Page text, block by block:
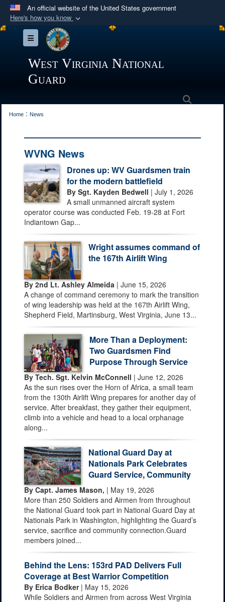
An official website of the United States government
Here's how you know
Official websites use .mil
A.milwebsite belongs to an official U.S.
Department of Defense organization in the United
Secure .mil websites use HTTPS
A
information only on official, secure websites.
Toggle navigation
West Virginia National
Guard
Home : News
WVNG News
Drones up: WV Guardsmen train
for the modern battlefield
By Sgt. Kayden Bedwell | July 1, 2026
A small unmanned aircraft system
operator course was conducted Feb. 19-28 at Fort
Indiantown Gap...
Wright assumes command of
the 167th Airlift Wing
By 2nd Lt. Ashley Almeida | June 15, 2026
A change of command ceremony to mark the transition
of wing leadership was held at the 167th Airlift Wing,
Shepherd Field, Martinsburg, West Virginia, June 13...
More Than a Deployment:
Two Guardsmen Find
Purpose Through Service
By Tech. Sgt. Kelvin McConnell | June 12, 2026
As the sun rises over the Horn of Africa, a small team
from the 130th Airlift Wing prepares for another day of
service. After breakfast, they gather their equipment,
climb into a vehicle and head to a local orphanage
along...
National Guard Day at
Nationals Park Celebrates
Guard Service, Community
By Capt. James Mason, | May 19, 2026
More than 250 Soldiers and Airmen from throughout
the National Guard took part in National Guard Day at
Nationals Park in Washington, highlighting the Guard’s
service, sacrifice and community connection.Guard
members joined...
Behind the Lens: 153rd PAD Delivers Full
Coverage at Best Warrior Competition
By Erica Bodker| May 15, 2026
While Soldiers and Airmen from across West Virginia